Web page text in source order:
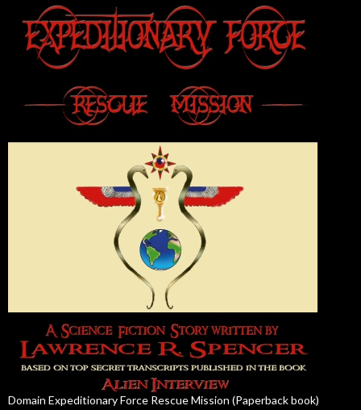
Domain Expeditionary Force Rescue Mission (Paperback book)